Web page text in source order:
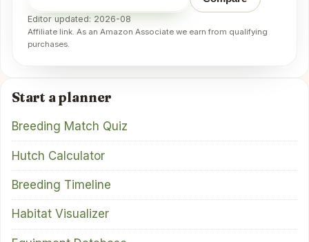
Editor updated: 2026-08
Affiliate link. As an Amazon Associate we earn from qualifying
purchases.
Start a planner
Breeding Match Quiz
Hutch Calculator
Breeding Timeline
Habitat Visualizer